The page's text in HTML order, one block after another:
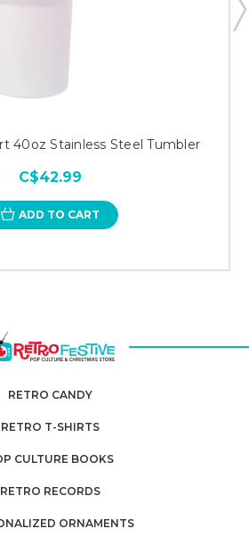
40oz Stainless Steel Tumbler
C$42.99
ADD TO CART
RETRO CANDY
RETRO T-SHIRTS
CULTURE BOOKS
RETRO RECORDS
ORNAMENTS